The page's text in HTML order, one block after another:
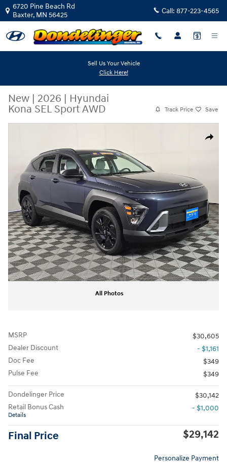
Skip to main content
6720 Pine Beach Rd
Baxter, MN 56425 Call: 877-223-4565
Sell Us Your Vehicle
Click Here!
New | 2026 | Hyundai
Kona SEL Sport AWD
Track Price Save
Share
All Photos
MSRP
$30,605
Dealer Discount
- $1,161
Doc Fee
$349
Pulse Fee
$349
Dondelinger Price
$30,142
Retail Bonus Cash
Details
- $1,000
Final Price $29,142
Personalize Payment